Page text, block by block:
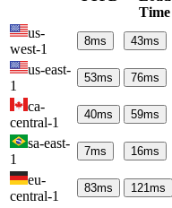
Time
us-
west-1
8ms 43ms
us-east-
1
53ms 76ms
ca-
central-1
40ms 59ms
sa-east-
1
7ms 16ms
eu-
central-1
83ms 121ms